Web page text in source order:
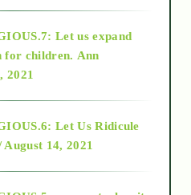
Let us expand
for children. Ann
2021
Let Us Ridicule
14, 2021